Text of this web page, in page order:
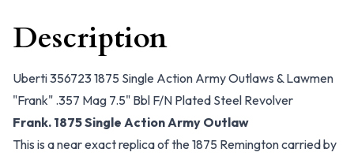
Description
Uberti 356723 1875 Single Action Army Outlaws & Lawmen
"Frank" .357 Mag 7.5" Bbl F/N Plated Steel Revolver
Frank. 1875 Single Action Army Outlaw
This is a near exact replica of the 1875 Remington carried by